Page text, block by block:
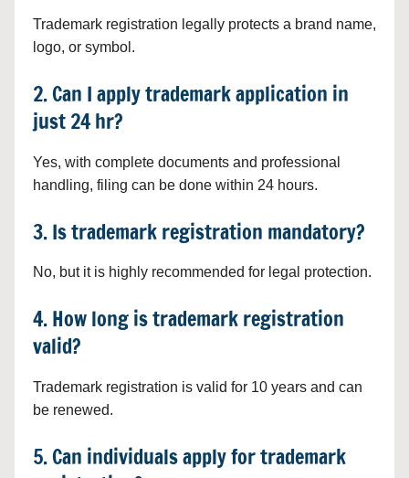
Trademark registration legally protects a brand name,
logo, or symbol.
2. Can I apply trademark application in
just 24 hr?
Yes, with complete documents and professional
handling, filing can be done within 24 hours.
3. Is trademark registration mandatory?
No, but it is highly recommended for legal protection.
4. How long is trademark registration
valid?
Trademark registration is valid for 10 years and can
be renewed.
5. Can individuals apply for trademark